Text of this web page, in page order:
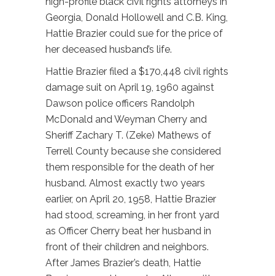
Georgia, Donald Hollowell and C.B. King,
Hattie Brazier could sue for the price of
her deceased husband’s life.
Hattie Brazier filed a $170,448 civil rights
damage suit on April 19, 1960 against
Dawson police officers Randolph
McDonald and Weyman Cherry and
Sheriff Zachary T. (Zeke) Mathews of
Terrell County because she considered
them responsible for the death of her
husband. Almost exactly two years
earlier, on April 20, 1958, Hattie Brazier
had stood, screaming, in her front yard
as Officer Cherry beat her husband in
front of their children and neighbors.
After James Brazier’s death, Hattie